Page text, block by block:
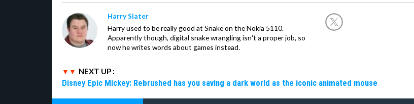
Harry Slater
Harry used to be really good at Snake on the Nokia 5110.
Apparently though, digital snake wrangling isn't a proper job, so
now he writes words about games instead.
NEXT UP :
Disney Epic Mickey: Rebrushed has you saving a dark world as the iconic animated mouse